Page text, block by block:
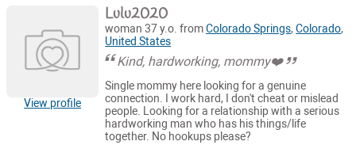
View profile
Lulu2020
woman 37 y.o. fromColorado Springs,Colorado,
United States
Kind, hardworking, mommy❤️
Single mommy here looking for a genuine
connection. I work hard, I don't cheat or mislead
people. Looking for a relationship with a serious
hardworking man who has his things/life
together. No hookups please?